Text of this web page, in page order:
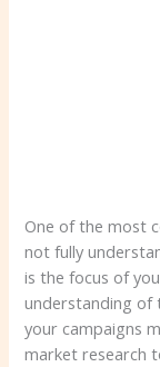
One of the most
not fully
is the focus of
understanding of
your campaigns
market research